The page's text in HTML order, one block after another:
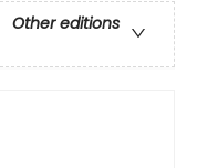
Other editions